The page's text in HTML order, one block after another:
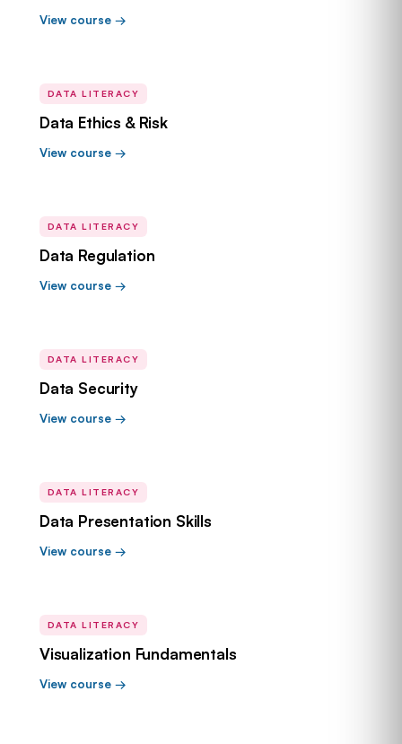
View course →
DATA LITERACY
Data Ethics & Risk
View course →
DATA LITERACY
Data Regulation
View course →
DATA LITERACY
Data Security
View course →
DATA LITERACY
Data Presentation Skills
View course →
DATA LITERACY
Visualization Fundamentals
View course →